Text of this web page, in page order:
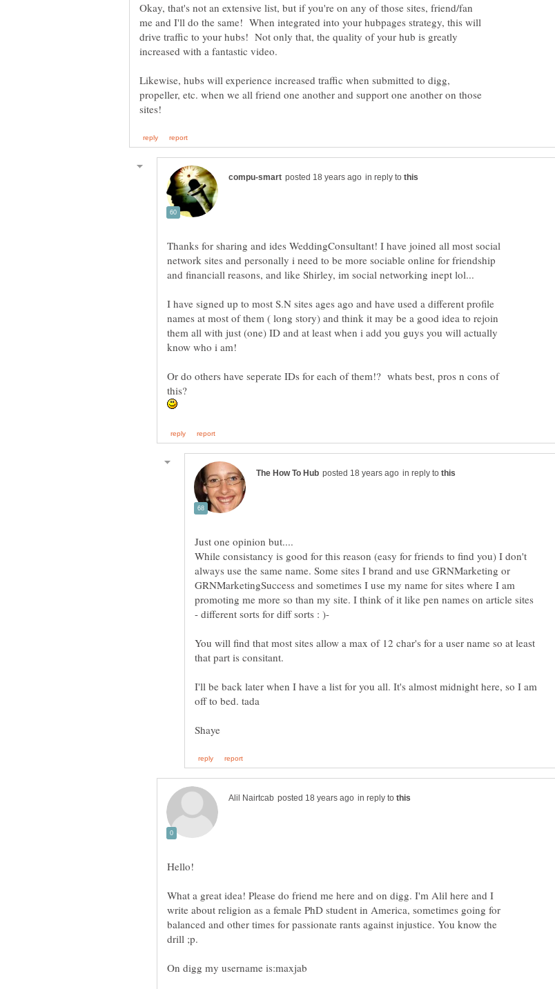
Okay, that's not an extensive list, but if you're on any of those sites, friend/fan
me and I'll do the same! When integrated into your hubpages strategy, this will
drive traffic to your hubs! Not only that, the quality of your hub is greatly
Likewise, hubs will experience increased traffic when submitted to digg,
propeller, etc. when we all friend one another and support one another on those
in reply to
Thanks for sharing and ides WeddingConsultant! I have joined all most social
network sites and personally i need to be more sociable online for friendship
I have signed up to most S.N sites ages ago and have used a different profile
names at most of them ( long story) and think it may be a good idea to rejoin
them all with just (one) ID and at least when i add you guys you will actually
Or do others have seperate IDs for each of them!? whats best, pros n cons of
in reply to
While consistancy is good for this reason (easy for friends to find you) I don't
always use the same name. Some sites I brand and use GRNMarketing or
GRNMarketingSuccess and sometimes I use my name for sites where I am
promoting me more so than my site. I think of it like pen names on article sites
You will find that most sites allow a max of 12 char's for a user name so at least
I'll be back later when I have a list for you all. It's almost midnight here, so I am
in reply to
What a great idea! Please do friend me here and on digg. I'm Alil here and I
write about religion as a female PhD student in America, sometimes going for
balanced and other times for passionate rants against injustice. You know the
On digg my username is:maxjab